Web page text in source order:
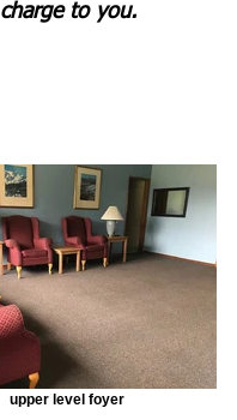
charge to you.
upper level foyer